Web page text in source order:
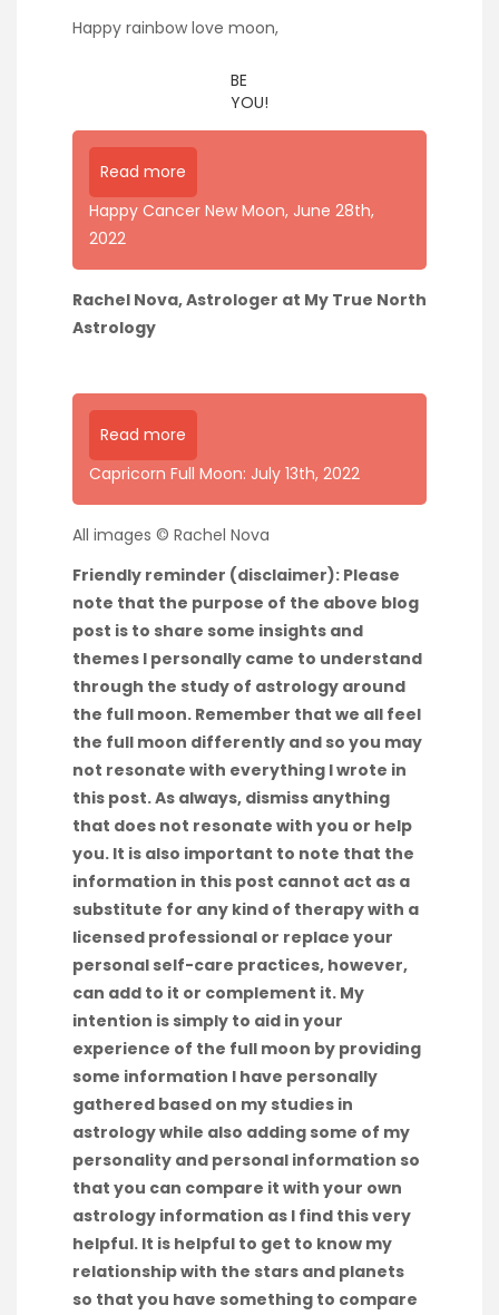
Happy rainbow love moon,
BE
YOU!
Read more
Happy Cancer New Moon, June 28th,
2022
Rachel Nova, Astrologer at My True North
Astrology
Read more
Capricorn Full Moon: July 13th, 2022
All images © Rachel Nova
Friendly reminder (disclaimer): Please
note that the purpose of the above blog
post is to share some insights and
themes I personally came to understand
through the study of astrology around
the full moon. Remember that we all feel
the full moon differently and so you may
not resonate with everything I wrote in
this post. As always, dismiss anything
that does not resonate with you or help
you. It is also important to note that the
information in this post cannot act as a
substitute for any kind of therapy with a
licensed professional or replace your
personal self-care practices, however,
can add to it or complement it. My
intention is simply to aid in your
experience of the full moon by providing
some information I have personally
gathered based on my studies in
astrology while also adding some of my
personality and personal information so
that you can compare it with your own
astrology information as I find this very
helpful. It is helpful to get to know my
relationship with the stars and planets
so that you have something to compare